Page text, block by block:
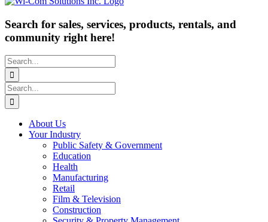
Search for sales, services, products, rentals, and
community right here!
Search
for:
Search
for:
About Us
Your Industry
Public Safety & Government
Education
Health
Manufacturing
Retail
Film & Television
Construction